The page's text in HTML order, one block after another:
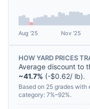
Aug '25 Nov '25
HOW YARD PRICES
Average discount to
~41.7% (-$0.62/ lb).
Based on 25 grades with
category: 7%–92%.